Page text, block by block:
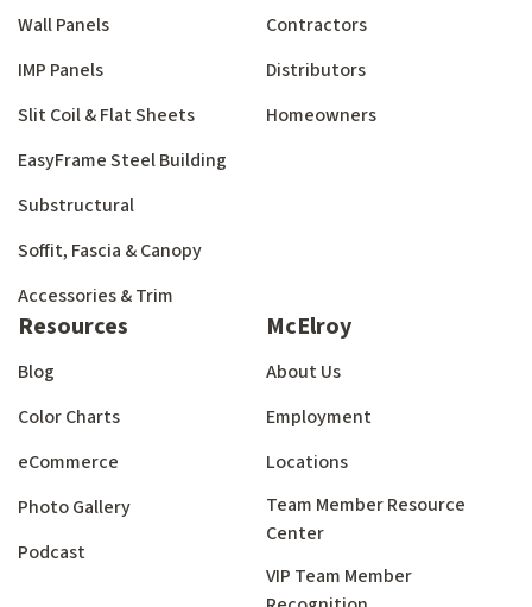
Wall Panels
IMP Panels
Slit Coil & Flat Sheets
EasyFrame Steel Building
Substructural
Soffit, Fascia & Canopy
Accessories & Trim
Contractors
Distributors
Homeowners
Resources
Blog
Color Charts
eCommerce
Photo Gallery
Podcast
McElroy
About Us
Employment
Locations
Team Member Resource
Center
VIP Team Member